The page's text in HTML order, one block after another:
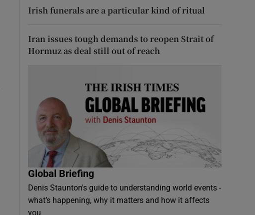
Irish funerals are a particular kind of ritual
Iran issues tough demands to reopen Strait of
Hormuz as deal still out of reach
Global Briefing
Denis Staunton's guide to understanding world events -
what’s happening, why it matters and how it affects
you